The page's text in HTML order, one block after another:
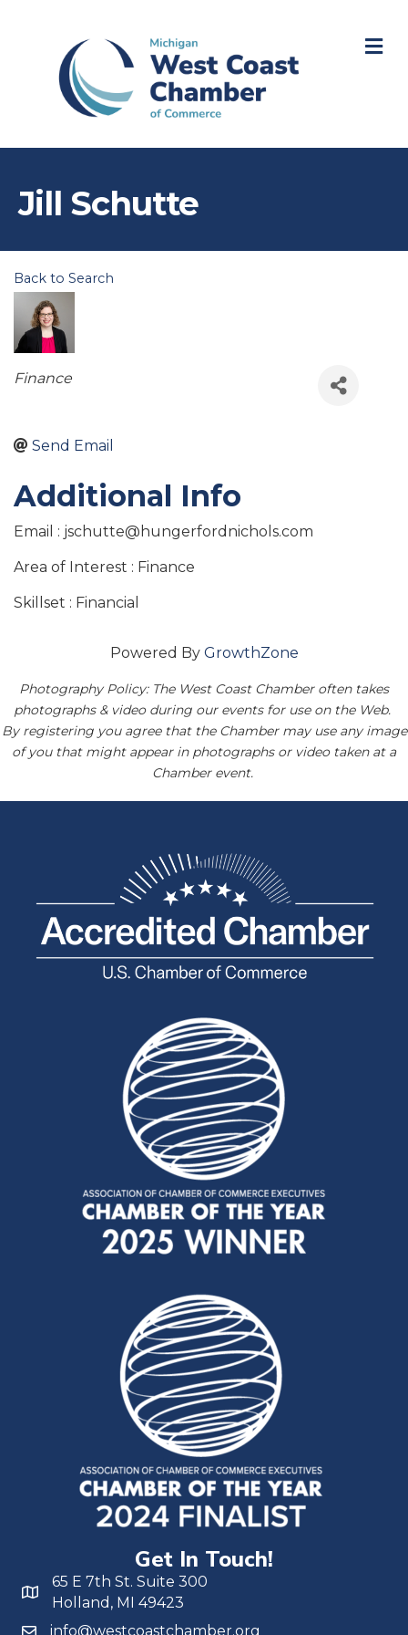
Jill Schutte
Back to Search
Categories
Finance
Send Email
Additional Info
Email : jschutte@hungerfordnichols.com
Area of Interest : Finance
Skillset : Financial
Powered By GrowthZone
Photography Policy: The West Coast Chamber often takes
photographs & video during our events for use on the Web.
By registering you agree that the Chamber may use any image
of you that might appear in photographs or video taken at a
Chamber event.
Get In Touch!
65 E 7th St. Suite 300
Holland, MI 49423
info@westcoastchamber.org